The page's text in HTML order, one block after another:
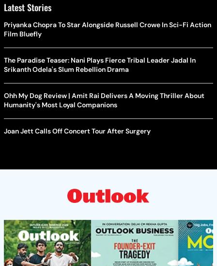
Latest Stories
Priyanka Chopra To Star Alongside Russell Crowe In Sci-Fi Action
Film Bluefly
The Paradise Teaser: Nani Plays Fierce Tribal Leader Jadal In
Srikanth Odela's Slum Rebellion Drama
Ohh My Dog Review | Amit Rai Delivers A Moving Thriller About
Humanity's Most Loyal Companions
Joan Jett Calls Off Concert Tour After Surgery